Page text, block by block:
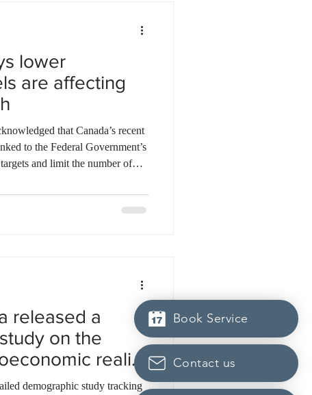
Book Service
Contact us
lower
are affecting
that Canada’s recent
to the Federal Government’s
and limit the number of
that slower population
output. However, he
released a
on the
reality
demographic study tracking